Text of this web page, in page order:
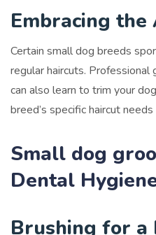
Embracing
Certain small dog breeds
regular haircuts. Professional
can also learn to trim your
breed’s specific haircut
Small dog
Dental
Brushing for a